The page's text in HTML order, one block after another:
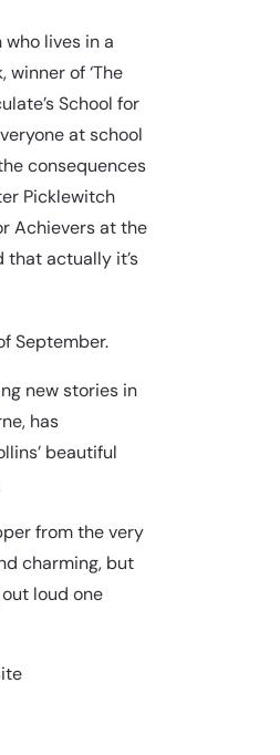
lives in a
of ‘The
School for
at school
consequences
Picklewitch
Achievers at the
that actually it’s
September.
new stories in
has
beautiful
from the very
charming, but
loud one